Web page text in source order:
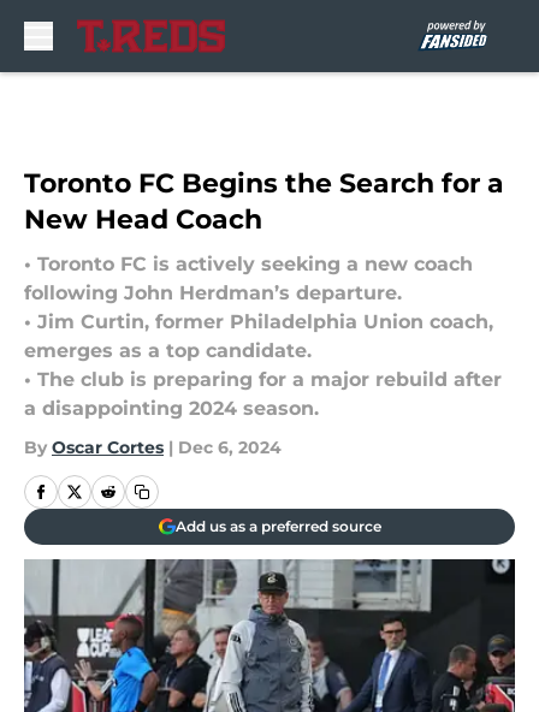
Toronto FC Begins the Search for a
New Head Coach
• Toronto FC is actively seeking a new coach
following John Herdman’s departure.
• Jim Curtin, former Philadelphia Union coach,
emerges as a top candidate.
• The club is preparing for a major rebuild after
a disappointing 2024 season.
By Oscar Cortes | Dec 6, 2024
Add us as a preferred source